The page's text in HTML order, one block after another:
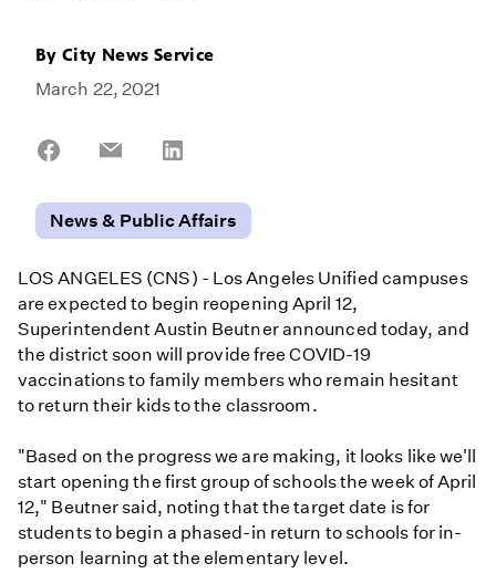
ByCity News Service
March 22, 2021
Share
Share
News & Public Affairs
LOS ANGELES (CNS) - Los Angeles Unified campuses
are expected to begin reopening April 12,
Superintendent Austin Beutner announced today, and
the district soon will provide free COVID-19
vaccinations to family members who remain hesitant
to return their kids to the classroom.
"Based on the progress we are making, it looks like we'll
start opening the first group of schools the week of April
12," Beutner said, noting that the target date is for
students to begin a phased-in return to schools for in-
person learning at the elementary level.